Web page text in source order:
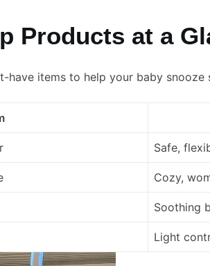
Products at a
have items to help your baby snooze
Safe,
Cozy,
Soothing
Light